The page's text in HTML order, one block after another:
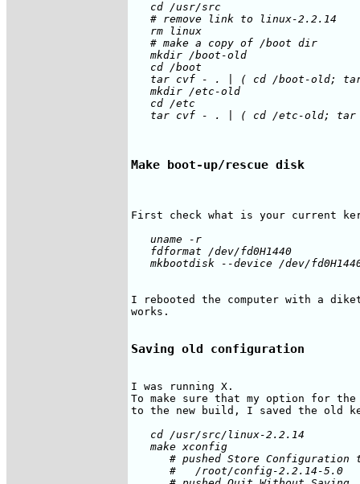
   cd /usr/src
   # remove link to linux-2.2.14
   rm linux
   # make a copy of /boot dir
   mkdir /boot-old
   cd /boot
tar cvf - . | ( cd /boot-old;
   mkdir /etc-old
   cd /etc
Make boot-up/rescue disk
   uname -r
   fdformat /dev/fd0H1440
I rebooted the computer with a
works.
Saving old configuration
I was running X.
To make sure that my option for
   cd /usr/src/linux-2.2.14
   make xconfig
# pushed Store Configuration
      #   /root/config-2.2.14-5.0